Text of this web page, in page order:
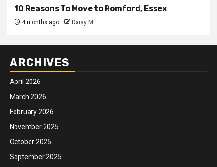
10 Reasons To Move to Romford, Essex
4 months ago Daisy M
ARCHIVES
April 2026
March 2026
February 2026
November 2025
October 2025
September 2025